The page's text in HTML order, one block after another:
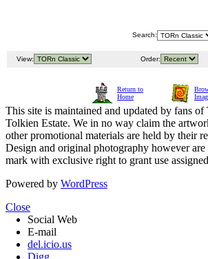
Search:
View: Order:
Return to
Home
This site is maintained and updated by fans
Tolkien Estate. We in no way claim the
other promotional materials are held by their
Design and original photography however
mark with exclusive right to grant use
Powered by WordPress
Close
Social Web
E-mail
del.icio.us